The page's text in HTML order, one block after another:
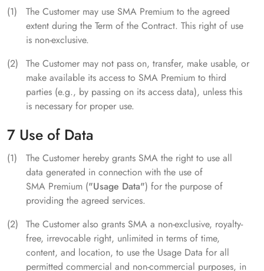
The Customer may use SMA Premium to the agreed
extent during the Term of the Contract. This right of use
is non-exclusive.
The Customer may not pass on, transfer, make usable, or
make available its access to SMA Premium to third
parties (e.g., by passing on its access data), unless this
is necessary for proper use.
7 Use of Data
The Customer hereby grants SMA the right to use all
data generated in connection with the use of
SMA Premium ("Usage Data") for the purpose of
providing the agreed services.
The Customer also grants SMA a non-exclusive, royalty-
free, irrevocable right, unlimited in terms of time,
content, and location, to use the Usage Data for all
permitted commercial and non-commercial purposes, in